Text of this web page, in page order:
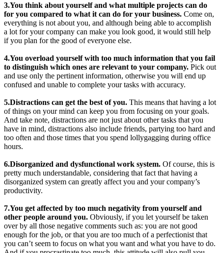
3.You think about yourself and what multiple projects can do
for you compared to what it can do for your business. Come on,
everything is not about you, and although being able to accomplish
a lot for your company can make you look good, it would still help
if you plan for the good of everyone else.
4.You overload yourself with too much information that you fail
to distinguish which ones are relevant to your company. Pick out
and use only the pertinent information, otherwise you will end up
confused and unable to complete your tasks with accuracy.
5.Distractions can get the best of you. This means that having a lot
of things on your mind can keep you from focusing on your goals.
And take note, distractions are not just about other tasks that you
have in mind, distractions also include friends, partying too hard and
too often and those times that you spend lollygagging during office
hours.
6.Disorganized and dysfunctional work system. Of course, this is
pretty much understandable, considering that fact that having a
disorganized system can greatly affect you and your company’s
productivity.
7.You get affected by too much negativity from yourself and
other people around you. Obviously, if you let yourself be taken
over by all those negative comments such as: you are not good
enough for the job, or that you are too much of a perfectionist that
you can’t seem to focus on what you want and what you have to do.